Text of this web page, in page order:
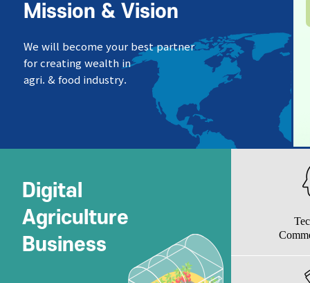
Mission & Vision
We will become your best partner
for creating wealth in
agri. & food industry.
Digital
Agriculture
Business